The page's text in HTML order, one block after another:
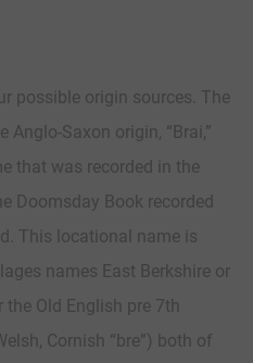
possible origin sources. The
Saxon origin, “Brai,”
that was recorded in the
Doomsday Book recorded
This locational name is
names East Berkshire or
Old English pre 7th
Cornish “bre”) both of